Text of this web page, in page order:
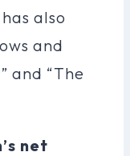
also
and
and “The
net